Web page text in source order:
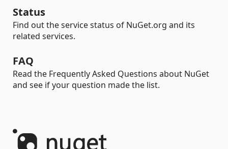
Status
Find out the service status of NuGet.org and its
related services.
FAQ
Read the Frequently Asked Questions about NuGet
and see if your question made the list.